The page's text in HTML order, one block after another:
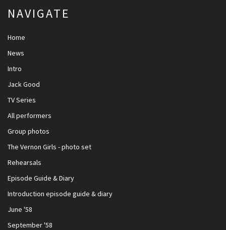
NAVIGATE
Home
News
Intro
Jack Good
TV Series
All performers
Group photos
The Vernon Girls - photo set
Rehearsals
Episode Guide & Diary
Introduction episode guide & diary
June '58
September '58